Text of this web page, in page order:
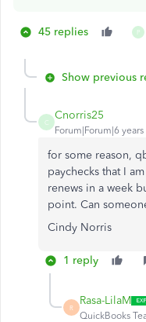
45 replies P
Show previous
C
Cnorris25
Forum|Forum|6
for some reason,
paychecks that I
renews in a week
point. Can
Cindy Norris
1 reply
R
Rasa-LilaM
QuickBooks